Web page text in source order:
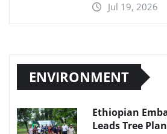
Jul 19, 2026
ENVIRONMENT
Ethiopian
Leads Tree